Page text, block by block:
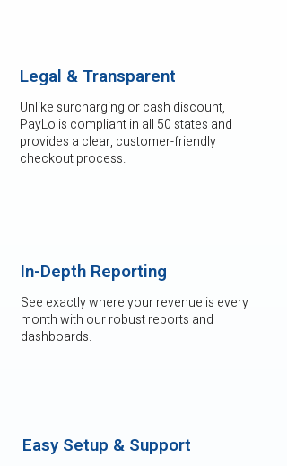
Legal & Transparent
Unlike surcharging or cash discount,
PayLo is compliant in all 50 states and
provides a clear, customer-friendly
checkout process.
In-Depth Reporting
See exactly where your revenue is every
month with our robust reports and
dashboards.
Easy Setup & Support